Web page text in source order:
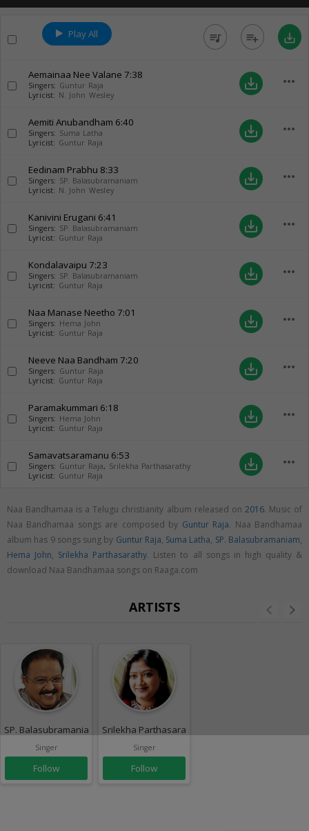
Play All queue_music playlist_add save_alt
Aemainaa Nee Valane 7:38
Singers: Guntur Raja
Lyricist: N. John Wesley
save_alt more_horiz
Aemiti Anubandham 6:40
Singers: Suma Latha
Lyricist: Guntur Raja
save_alt more_horiz
Eedinam Prabhu 8:33
Singers: SP. Balasubramaniam
Lyricist: N. John Wesley
save_alt more_horiz
Kanivini Erugani 6:41
Singers: SP. Balasubramaniam
Lyricist: Guntur Raja
save_alt more_horiz
Kondalavaipu 7:23
Singers: SP. Balasubramaniam
Lyricist: Guntur Raja
save_alt more_horiz
Naa Manase Neetho 7:01
Singers: Hema John
Lyricist: Guntur Raja
save_alt more_horiz
Neeve Naa Bandham 7:20
Singers: Guntur Raja
Lyricist: Guntur Raja
save_alt more_horiz
Paramakummari 6:18
Singers: Hema John
Lyricist: Guntur Raja
save_alt more_horiz
Samavatsaramanu 6:53
Singers: Guntur Raja, Srilekha Parthasarathy
Lyricist: Guntur Raja
save_alt more_horiz
Naa Bandhamaa is a Telugu christianity album released on 2016. Music of
Naa Bandhamaa songs are composed by Guntur Raja. Naa Bandhamaa
album has 9 songs sung by Guntur Raja, Suma Latha, SP. Balasubramaniam,
Hema John, Srilekha Parthasarathy. Listen to all songs in high quality &
download Naa Bandhamaa songs on Raaga.com
ARTISTS
SP. Balasubramaniam
Singer
Follow
Srilekha Parthasarathy
Singer
Follow